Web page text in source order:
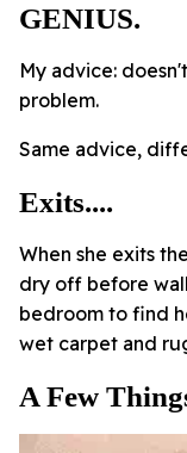
GENIUS.
My advice:
problem.
Same advice,
Exits....
When she exits
dry off before
bedroom to find
wet carpet and
A Few